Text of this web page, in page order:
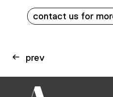
contact us for
prev